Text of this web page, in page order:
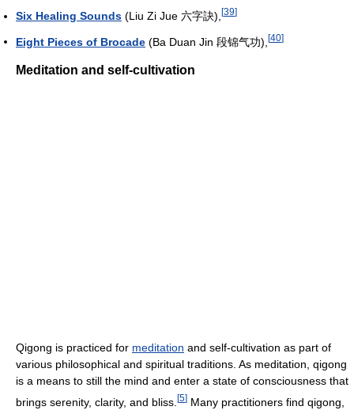
Six Healing Sounds (Liu Zi Jue 六字訣), [39]
Eight Pieces of Brocade (Ba Duan Jin 段锦气功), [40]
Meditation and self-cultivation
Qigong is practiced for meditation and self-cultivation as part of
various philosophical and spiritual traditions. As meditation, qigong
is a means to still the mind and enter a state of consciousness that
brings serenity, clarity, and bliss. [5] Many practitioners find qigong,